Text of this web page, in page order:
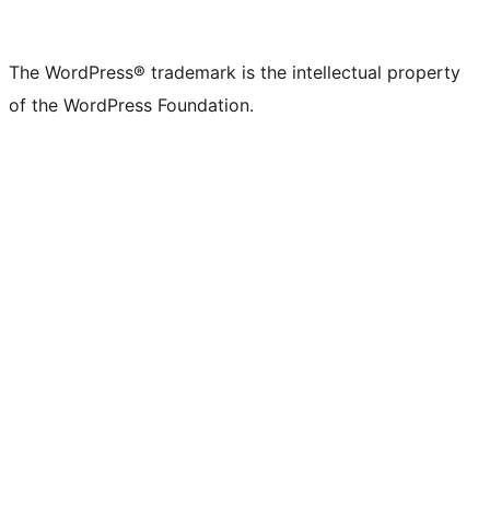
The WordPress® trademark is the intellectual property
of the WordPress Foundation.